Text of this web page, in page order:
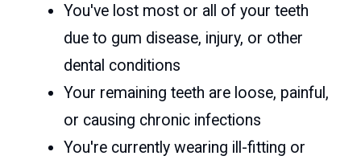
You've lost most or all of your teeth
due to gum disease, injury, or other
dental conditions
Your remaining teeth are loose, painful,
or causing chronic infections
You're currently wearing ill-fitting or